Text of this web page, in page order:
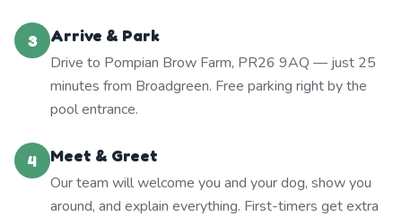
3
Arrive & Park
Drive to Pompian Brow Farm, PR26 9AQ — just 25
minutes from Broadgreen. Free parking right by the
pool entrance.
4
Meet & Greet
Our team will welcome you and your dog, show you
around, and explain everything. First-timers get extra